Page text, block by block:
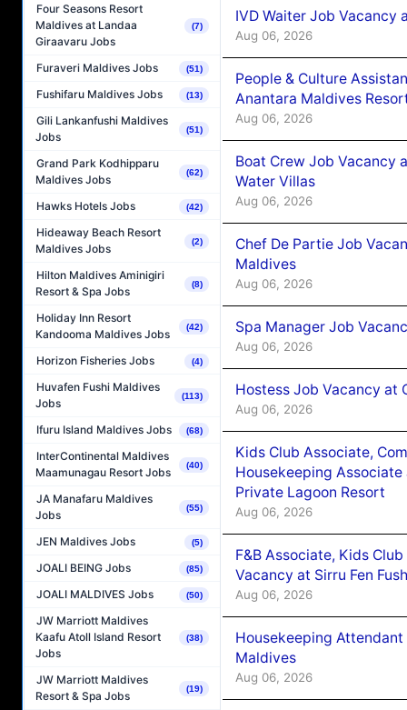
Four Seasons Resort
Maldives at Landaa
Giraavaru Jobs
(7)
Furaveri Maldives Jobs (51)
Fushifaru Maldives Jobs (13)
Gili Lankanfushi Maldives
Jobs
(51)
Grand Park Kodhipparu
Maldives Jobs
(62)
Hawks Hotels Jobs (42)
Hideaway Beach Resort
Maldives Jobs
(2)
Hilton Maldives Aminigiri
Resort & Spa Jobs
(8)
Holiday Inn Resort
Kandooma Maldives Jobs
(42)
Horizon Fisheries Jobs (4)
Huvafen Fushi Maldives
Jobs
(113)
Ifuru Island Maldives Jobs (68)
InterContinental Maldives
Maamunagau Resort Jobs
(40)
JA Manafaru Maldives
Jobs
(55)
JEN Maldives Jobs (5)
JOALI BEING Jobs (85)
JOALI MALDIVES Jobs (50)
JW Marriott Maldives
Kaafu Atoll Island Resort
Jobs
(38)
JW Marriott Maldives
Resort & Spa Jobs
(19)
IVD Waiter Job Vacancy
Aug 06, 2026
People & Culture
Anantara Maldives
Aug 06, 2026
Boat Crew Job Vacancy
Water Villas
Aug 06, 2026
Chef De Partie Job
Maldives
Aug 06, 2026
Spa Manager Job
Aug 06, 2026
Hostess Job Vacancy at
Aug 06, 2026
Kids Club Associate,
Housekeeping Associate
Private Lagoon Resort
Aug 06, 2026
F&B Associate, Kids
Vacancy at Sirru Fen
Aug 06, 2026
Housekeeping
Maldives
Aug 06, 2026